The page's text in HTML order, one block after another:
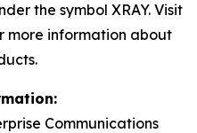
the symbol XRAY. Visit
more information about
Communications